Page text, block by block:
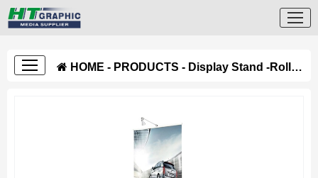
HOME - PRODUCTS - Display Stand -Roll Up Stand